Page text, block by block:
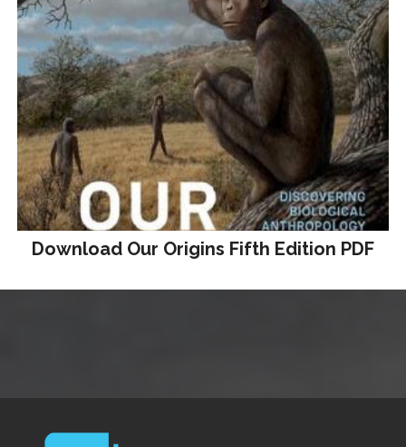
Download Our Origins Fifth Edition PDF